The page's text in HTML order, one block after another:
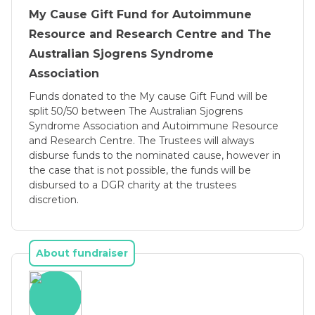
years.
Sjögrens has caused most patients especially
with Primary Sjögrens to give up work; it’s a
very depressing thing to be in your 40s
working full time then suddenly you get really
sick and are told we think you’ve got an
autoimmune disease, these have no cure and
life as you know it is gone. You go through a
mourning period, mourning the life you
thought you were going to have. The disease
neuropathic pain, Fibromyalgia, Tendinitis,
brain fog, chronic fatigue, joint pain &
stiffness, difficultly showering, difficulty with
performing household chores; it leaves you
feeling like your a punching bag.
My Cause Gift Fund for Autoimmune
Resource and Research Centre and The
Australian Sjogrens Syndrome
Association
Funds donated to the My cause Gift Fund will be
split 50/50 between The Australian Sjogrens
Syndrome Association and Autoimmune Resource
and Research Centre. The Trustees will always
disburse funds to the nominated cause, however in
the case that is not possible, the funds will be
disbursed to a DGR charity at the trustees
discretion.
About fundraiser